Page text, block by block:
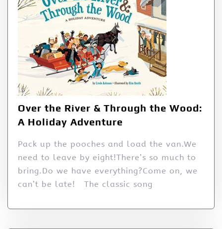
Over the River & Through the Wood:
A Holiday Adventure
Pack up the pooches and load the van.We
need to leave by eight!There’s so much to
bring.Do we have everything?Come on, we
can’t be late! The classic song